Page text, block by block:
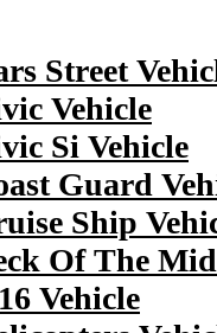
Street
Vehicle
Si Vehicle
Guard
Ship
Of The
Vehicle